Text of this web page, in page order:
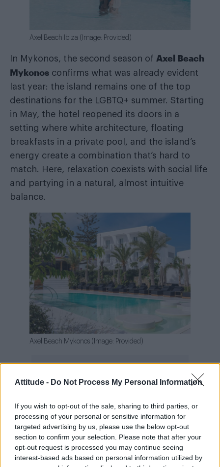
Attitude - Do Not Process My Personal Information
If you wish to opt-out of the sale, sharing to third parties, or
processing of your personal or sensitive information for
targeted advertising by us, please use the below opt-out
section to confirm your selection. Please note that after your
opt-out request is processed you may continue seeing
interest-based ads based on personal information utilized by
Axel Beach Ibiza (Image: Provided)
In Mykonos, the second season of Axel Beach
Mykonos confirms what was already evident
last year: the island remains one of the top
destinations for the LGBTQ+ summer. Starting
in May, the hotel reopened its doors in a
setting where white architecture, floating
breakfasts in a private pool, and the island’s
energy create a combination that’s hard to
match. Here, relaxation coexists with social life
and partying in a natural, almost intuitive
balance.
Axel Beach Mykonos (Image: Provided)
island that’s been calling to us for some time.
Axel Beach Crete
joins the Axel Hotels family
with an experience that invites you to discover
a different Mediterranean, one rich in history,
more laid-back, and more authentic. Located in